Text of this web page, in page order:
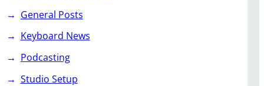
General Posts
Keyboard News
Podcasting
Studio Setup